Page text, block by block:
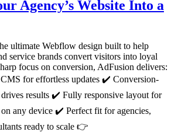
Agency’s Website Into a
ultimate Webflow design built to help
service brands convert visitors into loyal
focus on conversion, AdFusion delivers:
for effortless updates ✔️ Conversion-
results ✔️ Fully responsive layout for
any device ✔️ Perfect fit for agencies,
ready to scale 👉